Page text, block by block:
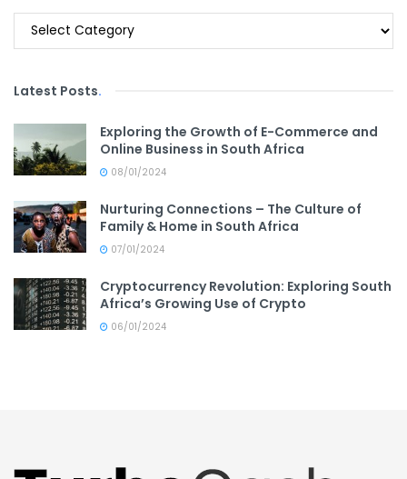
Categories
Latest Posts.
Exploring the Growth of E-Commerce and
Online Business in South Africa
08/01/2024
Nurturing Connections – The Culture of
Family & Home in South Africa
07/01/2024
Cryptocurrency Revolution: Exploring South
Africa’s Growing Use of Crypto
06/01/2024